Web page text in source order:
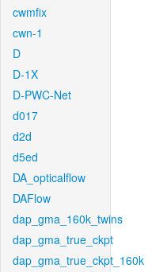
cwmfix
cwn-1
D
D-1X
D-PWC-Net
d017
d2d
d5ed
DA_opticalflow
DAFlow
dap_gma_160k_twins
dap_gma_true_ckpt
dap_gma_true_ckpt_160k